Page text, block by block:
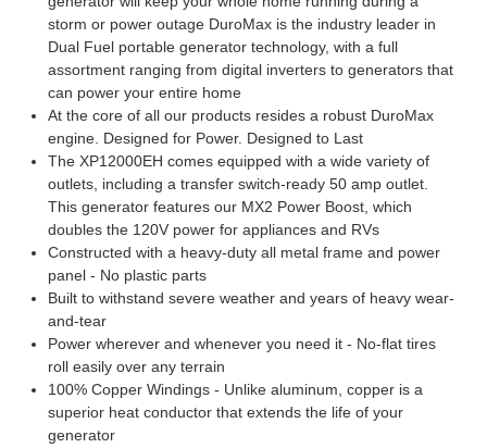
storm or power outage DuroMax is the industry leader in
Dual Fuel portable generator technology, with a full
assortment ranging from digital inverters to generators that
can power your entire home
At the core of all our products resides a robust DuroMax
engine. Designed for Power. Designed to Last
The XP12000EH comes equipped with a wide variety of
outlets, including a transfer switch-ready 50 amp outlet.
This generator features our MX2 Power Boost, which
doubles the 120V power for appliances and RVs
Constructed with a heavy-duty all metal frame and power
panel - No plastic parts
Built to withstand severe weather and years of heavy wear-
and-tear
Power wherever and whenever you need it - No-flat tires
roll easily over any terrain
100% Copper Windings - Unlike aluminum, copper is a
superior heat conductor that extends the life of your
generator